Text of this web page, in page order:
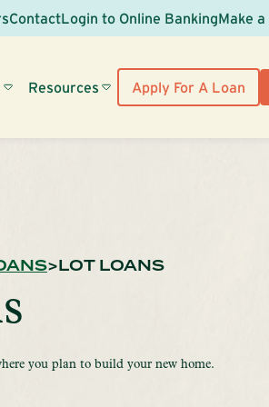
ContactLogin to Online BankingMake
Resources Apply For A Loan
LOT LOANS
you plan to build your new home.